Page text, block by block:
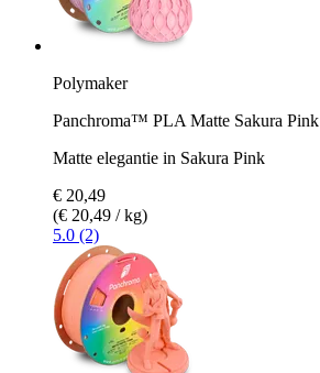
Polymaker
Panchroma™ PLA Matte Sakura Pink
Matte elegantie in Sakura Pink
€ 20,49
(€ 20,49 / kg)
5.0 (2)